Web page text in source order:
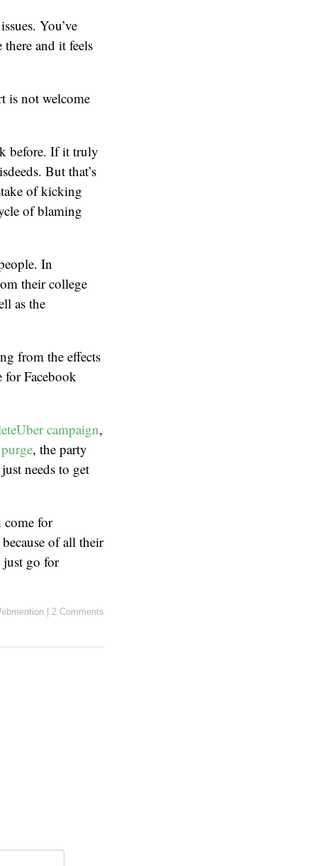
You’ve
and it feels
is not welcome
before. If it truly
But that’s
of kicking
of blaming
In
their college
as the
from the effects
for Facebook
campaign,
, the party
needs to get
come for
of all their
just go for
2 Comments